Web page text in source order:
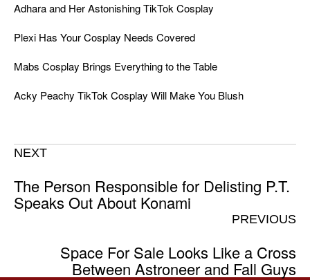
Adhara and Her Astonishing TikTok Cosplay
Plexi Has Your Cosplay Needs Covered
Mabs Cosplay Brings Everything to the Table
Acky Peachy TikTok Cosplay Will Make You Blush
NEXT
The Person Responsible for Delisting P.T.
Speaks Out About Konami
PREVIOUS
Space For Sale Looks Like a Cross
Between Astroneer and Fall Guys